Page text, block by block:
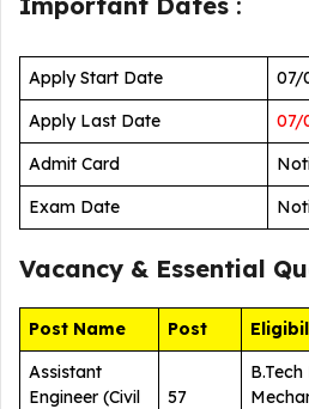
Apply Start Date
07/
Apply Last Date
07/
Admit Card
Exam Date
Vacancy & Essential
Post Name Post
Assistant
Engineer (Civil
57